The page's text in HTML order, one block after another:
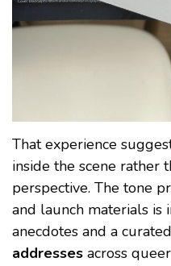
That experience
inside the scene rather
perspective. The tone
and launch materials is
anecdotes and a
addresses across